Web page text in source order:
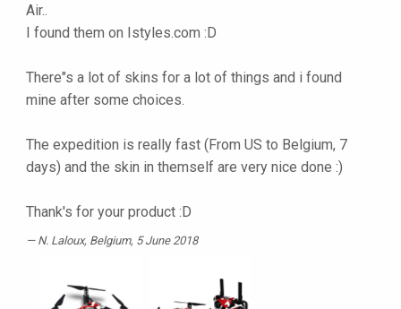
Air..
I found them on Istyles.com :D
There"s a lot of skins for a lot of things and i found
mine after some choices.
The expedition is really fast (From US to Belgium, 7
days) and the skin in themself are very nice done :)
Thank's for your product :D
N. Laloux, Belgium, 5 June 2018